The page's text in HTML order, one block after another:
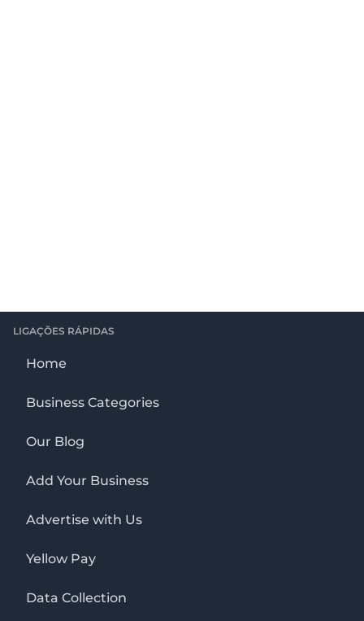
LIGAÇÕES RÁPIDAS
Home
Business Categories
Our Blog
Add Your Business
Advertise with Us
Yellow Pay
Data Collection